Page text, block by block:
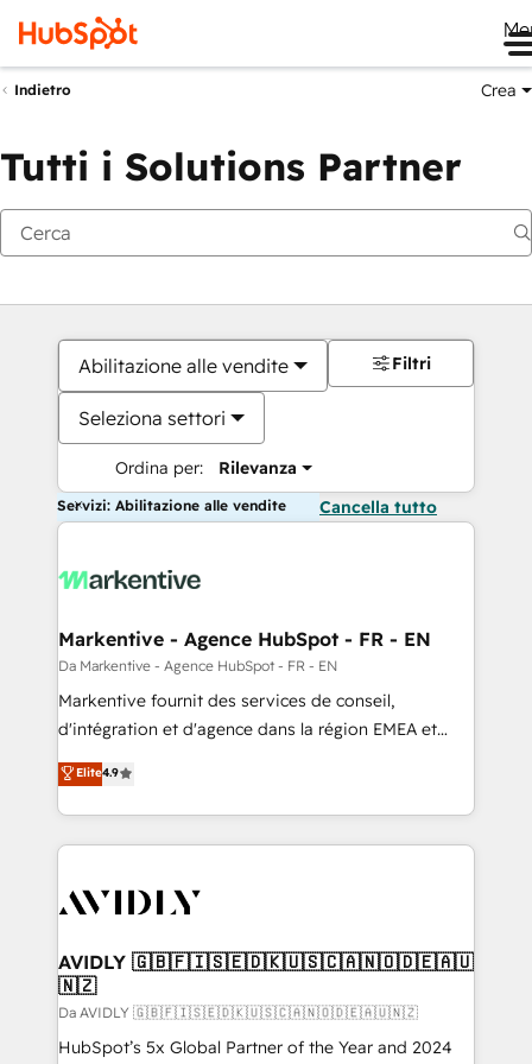
Indietro Crea
Tutti i Solutions Partner
Abilitazione alle vendite
Seleziona settori
Ordina per: Rilevanza
Filtri
Servizi: Abilitazione alle vendite Cancella tutto
Markentive - Agence HubSpot - FR - EN
Da Markentive - Agence HubSpot - FR - EN
Markentive fournit des services de conseil,
d'intégration et d'agence dans la région EMEA et
North America. Avec plus de 115 experts en
marketing automation, Growth, Revops, CRM et
webdesign. Markentive is both a consulting firm, a
digital agency and an integrator. With over 115
CRM and webdesign (We focus on EMEA - USA
Elite4.9
AVIDLY 🇬🇧🇫🇮🇸🇪🇩🇰🇺🇸🇨🇦🇳🇴🇩🇪🇦🇺
🇳🇿
Da AVIDLY 🇬🇧🇫🇮🇸🇪🇩🇰🇺🇸🇨🇦🇳🇴🇩🇪🇦🇺🇳🇿
HubSpot’s 5x Global Partner of the Year and 2024